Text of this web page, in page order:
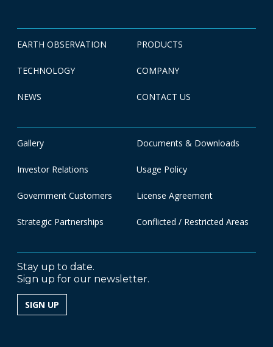
EARTH OBSERVATION PRODUCTS
TECHNOLOGY COMPANY
NEWS CONTACT US
Gallery Documents & Downloads
Investor Relations Usage Policy
Government Customers License Agreement
Strategic Partnerships Conflicted / Restricted Areas
Stay up to date.
Sign up for our newsletter.
SIGN UP